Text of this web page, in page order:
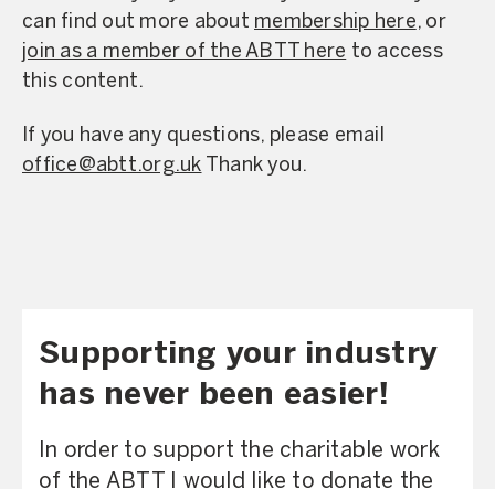
can find out more about membership here, or
join as a member of the ABTT here to access
this content.
If you have any questions, please email
office@abtt.org.uk Thank you.
Supporting your industry
has never been easier!
In order to support the charitable work
of the ABTT I would like to donate the